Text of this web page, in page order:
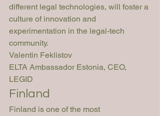
different legal technologies, will foster a
culture of innovation and
experimentation in the legal-tech
community.
Valentin Feklistov
ELTA Ambassador Estonia, CEO,
LEGID
Finland
Finland is one of the most